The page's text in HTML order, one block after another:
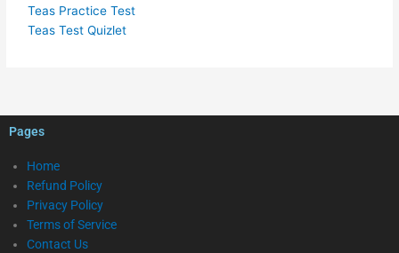
Teas Practice Test
Teas Test Quizlet
Pages
Home
Refund Policy
Privacy Policy
Terms of Service
Contact Us